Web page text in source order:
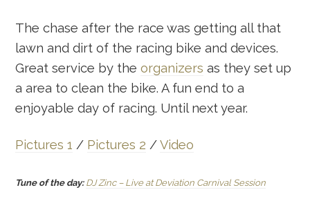
The chase after the race was getting all that
lawn and dirt of the racing bike and devices.
Great service by theorganizers as they set up
a area to clean the bike. A fun end to a
enjoyable day of racing. Until next year.
Pictures 1 / Pictures 2 /Video
Tune of the day: DJ Zinc – Live at Deviation Carnival Session